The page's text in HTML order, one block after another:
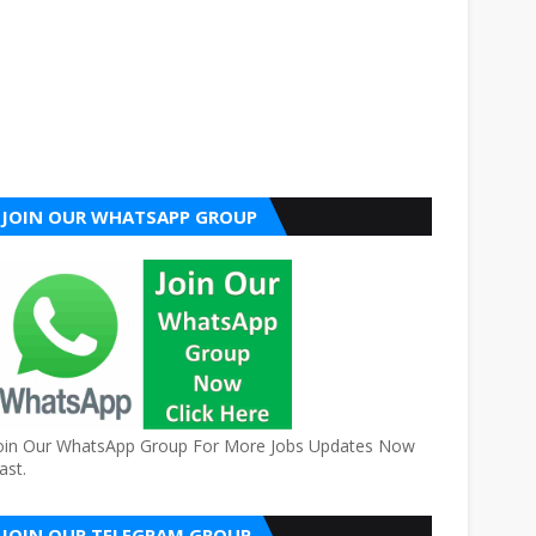
JOIN OUR WHATSAPP GROUP
Our WhatsApp Group For More Jobs Updates Now